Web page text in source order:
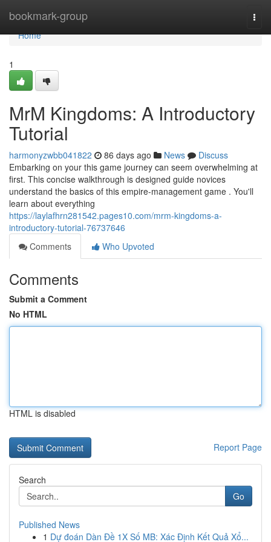
bookmark-group
Home
Home
1
MrM Kingdoms: A Introductory
Tutorial
harmonyzwbb041822 86 days ago News
Discuss
Embarking on your this game journey can seem overwhelming at
first. This concise walkthrough is designed guide novices
understand the basics of this empire-management game . You'll
learn about everything
https://laylafhrn281542.pages10.com/mrm-kingdoms-a-
introductory-tutorial-76737646
Comments
Who Upvoted
Comments
Submit a Comment
No HTML
HTML is disabled
Report Page
Search
Go
Published News
1 Dự đoán Dàn Đề 1X Số MB: Xác Định Kết Quả Xổ...